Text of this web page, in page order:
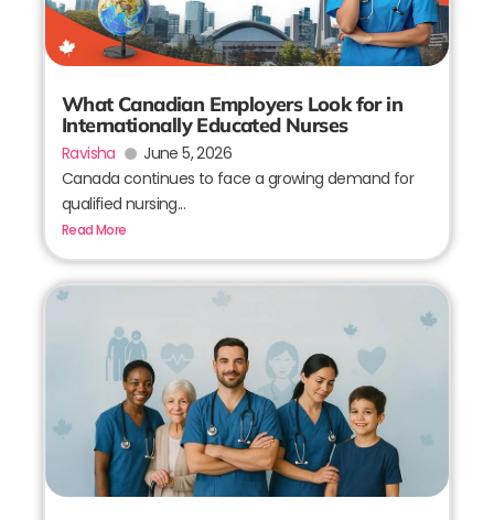
What Canadian Employers Look for in
Internationally Educated Nurses
Ravisha
June 5, 2026
Canada continues to face a growing demand for
qualified nursing...
Read More